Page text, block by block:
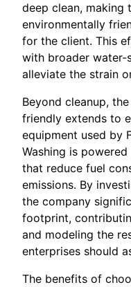
deep clean, making
environmentally
for the client. This
with broader water-
alleviate the strain
Beyond cleanup,
friendly extends to
equipment used by
Washing is
that reduce fuel
emissions. By
the company
footprint,
and modeling the
enterprises should
The benefits of